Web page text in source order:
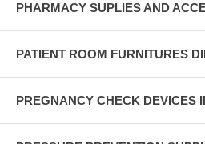
PHARMACY SUPLIES AND
PATIENT ROOM FURNITURES
PREGNANCY CHECK DEVICES